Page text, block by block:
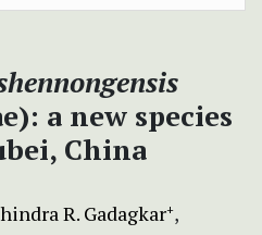
a new species
China
R. Gadagkar+